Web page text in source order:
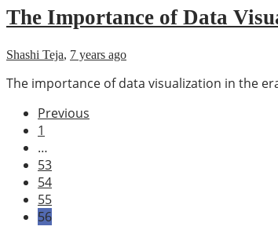
The Importance of Data
Shashi Teja, 7 years ago
The importance of data visualization in the
Previous
1
…
53
54
55
56